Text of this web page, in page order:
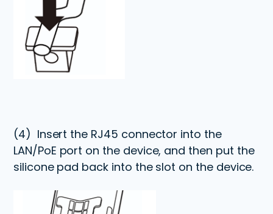
(4) Insert the RJ45 connector into the
LAN/PoE port on the device, and then put the
silicone pad back into the slot on the device.